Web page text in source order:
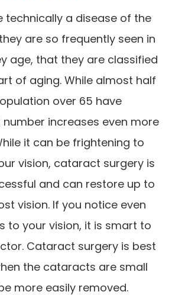
technically a disease of the
are so frequently seen in
age, that they are classified
of aging. While almost half
over 65 have
increases even more
it can be frightening to
vision, cataract surgery is
and can restore up to
vision. If you notice even
to your vision, it is smart to
Cataract surgery is best
the cataracts are small
more easily removed.